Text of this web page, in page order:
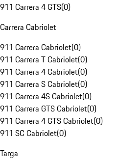
911 Carrera 4 GTS(0)
Carrera Cabriolet
911 Carrera Cabriolet(0)
911 Carrera T Cabriolet(0)
911 Carrera 4 Cabriolet(0)
911 Carrera S Cabriolet(0)
911 Carrera 4S Cabriolet(0)
911 Carrera GTS Cabriolet(0)
911 Carrera 4 GTS Cabriolet(0)
911 SC Cabriolet(0)
Targa